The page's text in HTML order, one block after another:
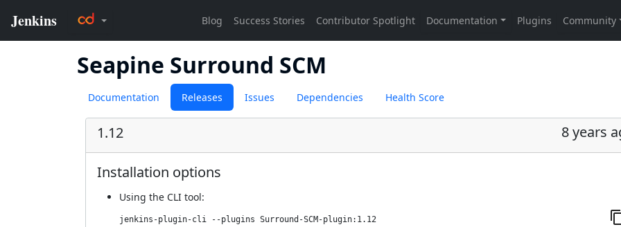
Seapine Surround SCM
Documentation Releases Issues Dependencies Health Score
1.12 8 years
Installation options
Using the CLI tool:
jenkins-plugin-cli --plugins Surround-SCM-plugin:1.12